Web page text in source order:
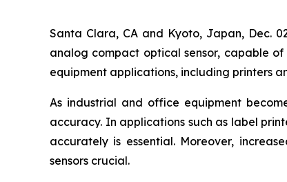
Santa Clara, CA and Kyoto, Japan, Dec.
analog compact optical sensor, capable
equipment applications, including printers
As industrial and office equipment
accuracy. In applications such as label
accurately is essential. Moreover,
sensors crucial.